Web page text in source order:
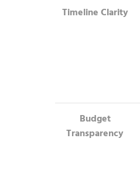
Timeline Clarity
Budget
Transparency